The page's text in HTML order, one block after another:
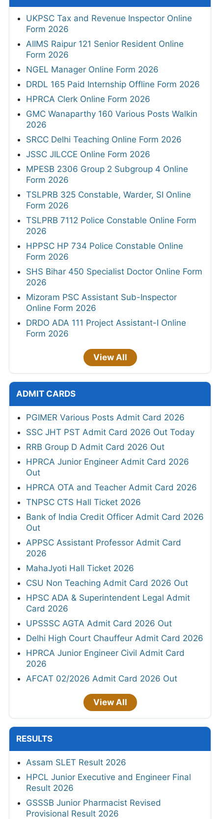
UKPSC Tax and Revenue Inspector Online
Form 2026
AIIMS Raipur 121 Senior Resident Online
Form 2026
NGEL Manager Online Form 2026
DRDL 165 Paid Internship Offline Form 2026
HPRCA Clerk Online Form 2026
GMC Wanaparthy 160 Various Posts Walkin
2026
SRCC Delhi Teaching Online Form 2026
JSSC JILCCE Online Form 2026
MPESB 2306 Group 2 Subgroup 4 Online
Form 2026
TSLPRB 325 Constable, Warder, SI Online
Form 2026
TSLPRB 7112 Police Constable Online Form
2026
HPPSC HP 734 Police Constable Online
Form 2026
SHS Bihar 450 Specialist Doctor Online Form
2026
Mizoram PSC Assistant Sub-Inspector
Online Form 2026
DRDO ADA 111 Project Assistant-I Online
Form 2026
View All
ADMIT CARDS
PGIMER Various Posts Admit Card 2026
SSC JHT PST Admit Card 2026 Out Today
RRB Group D Admit Card 2026 Out
HPRCA Junior Engineer Admit Card 2026
Out
HPRCA OTA and Teacher Admit Card 2026
TNPSC CTS Hall Ticket 2026
Bank of India Credit Officer Admit Card 2026
Out
APPSC Assistant Professor Admit Card
2026
MahaJyoti Hall Ticket 2026
CSU Non Teaching Admit Card 2026 Out
HPSC ADA & Superintendent Legal Admit
Card 2026
UPSSSC AGTA Admit Card 2026 Out
Delhi High Court Chauffeur Admit Card 2026
HPRCA Junior Engineer Civil Admit Card
2026
AFCAT 02/2026 Admit Card 2026 Out
View All
RESULTS
Assam SLET Result 2026
HPCL Junior Executive and Engineer Final
Result 2026
GSSSB Junior Pharmacist Revised
Provisional Result 2026